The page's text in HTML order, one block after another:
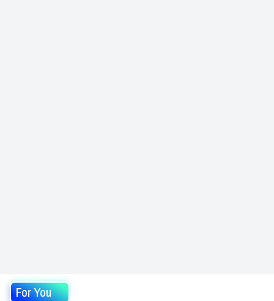
For You